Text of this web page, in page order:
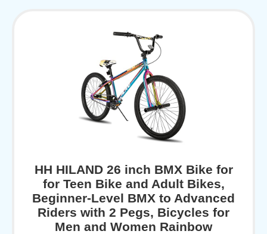
HH HILAND 26 inch BMX Bike for
for Teen Bike and Adult Bikes,
Beginner-Level BMX to Advanced
Riders with 2 Pegs, Bicycles for
Men and Women Rainbow